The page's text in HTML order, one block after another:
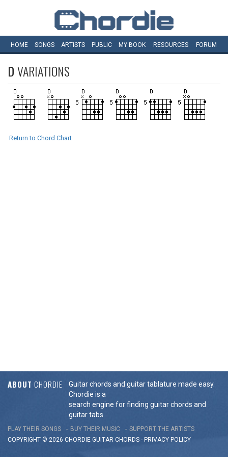
HOME SONGS ARTISTS PUBLIC MY BOOK RESOURCES FORUM
DVARIATIONS
Return to Chord Chart
ABOUT CHORDIE
Guitar chords and guitar tablature made easy.
Chordie is a
search engine for finding guitar chords and
guitar tabs.
PLAY THEIR SONGS BUY THEIR MUSIC
SUPPORT THE ARTISTS
COPYRIGHT © 2026 CHORDIE GUITAR CHORDS - PRIVACY POLICY